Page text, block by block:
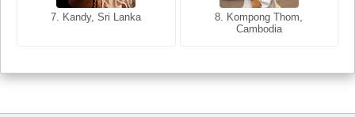
7. Kandy, Sri Lanka
8. Kompong Thom,
Cambodia
7. Annecy, Haute-Savoie,